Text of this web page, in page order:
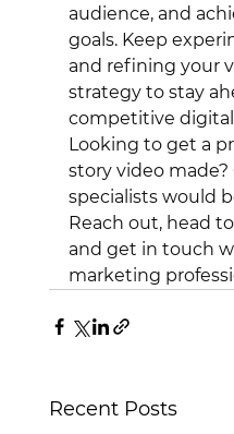
audience, and
goals. Keep
and refining your
strategy to stay
competitive digital
Looking to get a
story video
specialists would
Reach out, head
and get in touch
marketing
Recent Posts